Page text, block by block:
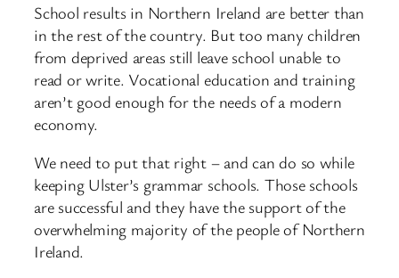
School results in Northern Ireland are better than
in the rest of the country. But too many children
from deprived areas still leave school unable to
read or write. Vocational education and training
aren’t good enough for the needs of a modern
economy.
We need to put that right – and can do so while
keeping Ulster’s grammar schools. Those schools
are successful and they have the support of the
overwhelming majority of the people of Northern
Ireland.